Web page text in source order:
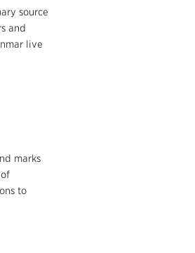
source
and
live
marks
to